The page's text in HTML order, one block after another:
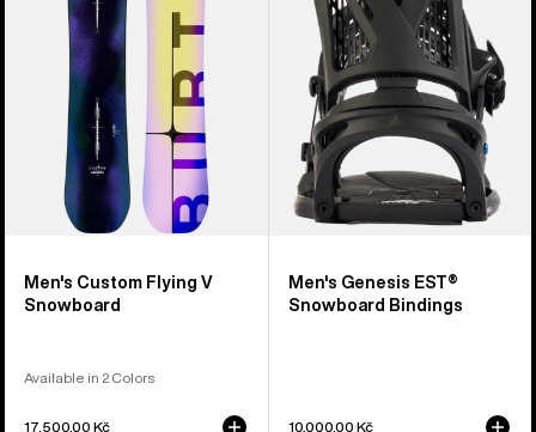
Snowboard
Men's Custom Flying V
Snowboard
Available in 2 Colors
17.500,00 Kč
Snowboard
Bindings
Men's Genesis EST®
Snowboard Bindings
10.000,00 Kč